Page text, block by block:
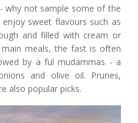
why not sample some of the
sweet flavours such as
and filled with cream or
meals, the fast is often
by a ful mudammas - a
and olive oil. Prunes,
also popular picks.